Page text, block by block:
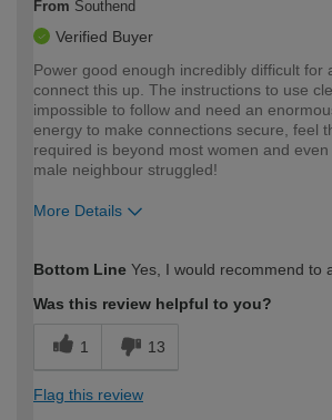
From Southend
Verified Buyer
Power good enough incredibly difficult for
connect this up. The instructions to use
impossible to follow and need an
energy to make connections secure, feel
required is beyond most women and
male neighbour struggled!
More Details
expertise?
Bottom Line Yes, I would recommend to
Was this review helpful to you?
1 13
Flag this review